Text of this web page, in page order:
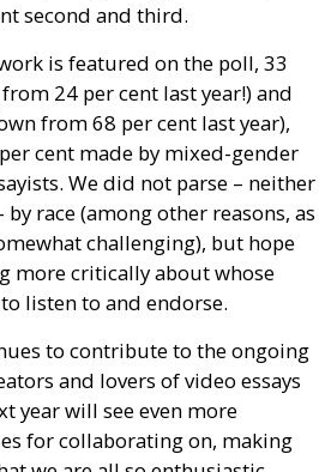
second and third.
is featured on the poll, 33
24 per cent last year!) and
from 68 per cent last year),
cent made by mixed-gender
We did not parse – neither
race (among other reasons, as
challenging), but hope
more critically about whose
listen to and endorse.
to contribute to the ongoing
and lovers of video essays
year will see even more
for collaborating on, making